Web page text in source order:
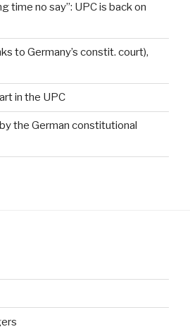
time no say”: UPC is back on
to Germany’s constit. court),
in the UPC
the German constitutional